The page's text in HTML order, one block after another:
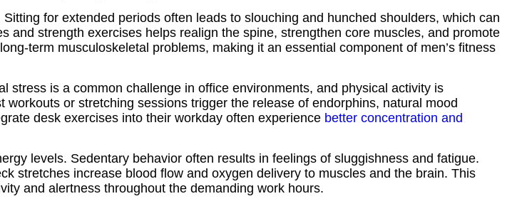
for extended periods often leads to slouching and hunched shoulders, which can
strength exercises helps realign the spine, strengthen core muscles, and promote
term musculoskeletal problems, making it an essential component of men’s fitness
stress is a common challenge in office environments, and physical activity is
or stretching sessions trigger the release of endorphins, natural mood
desk exercises into their workday often experience better concentration and
levels. Sedentary behavior often results in feelings of sluggishness and fatigue.
stretches increase blood flow and oxygen delivery to muscles and the brain. This
and alertness throughout the demanding work hours.